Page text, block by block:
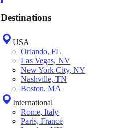
Destinations
USA
Orlando, FL
Las Vegas, NV
New York City, NY
Nashville, TN
Boston, MA
International
Rome, Italy
Paris, France